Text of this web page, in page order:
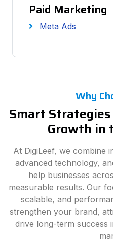
Paid Marketing
Meta Ads
Why
Smart
Growth in
At DigiLeef, we combine
advanced technology,
help businesses
measurable results. Our
scalable, and
strengthen your brand,
drive long-term success